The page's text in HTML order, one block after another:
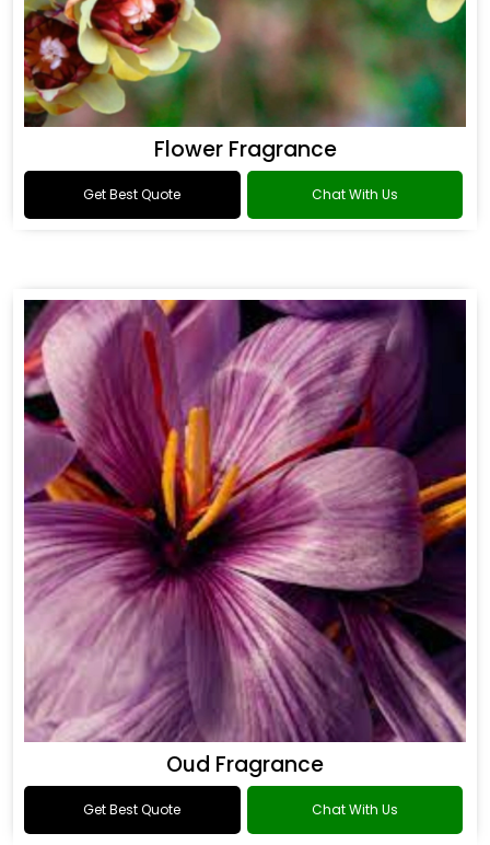
Flower Fragrance
Get Best Quote Chat With Us
Oud Fragrance
Get Best Quote Chat With Us